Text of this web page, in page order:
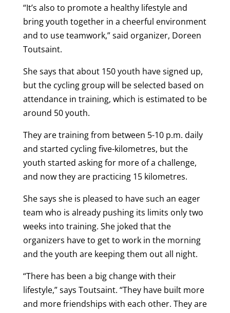
“It’s also to promote a healthy lifestyle and
bring youth together in a cheerful environment
and to use teamwork,” said organizer, Doreen
Toutsaint.
She says that about 150 youth have signed up,
but the cycling group will be selected based on
attendance in training, which is estimated to be
around 50 youth.
They are training from between 5-10 p.m. daily
and started cycling five-kilometres, but the
youth started asking for more of a challenge,
and now they are practicing 15 kilometres.
She says she is pleased to have such an eager
team who is already pushing its limits only two
weeks into training. She joked that the
organizers have to get to work in the morning
and the youth are keeping them out all night.
“There has been a big change with their
lifestyle,” says Toutsaint. “They have built more
and more friendships with each other. They are